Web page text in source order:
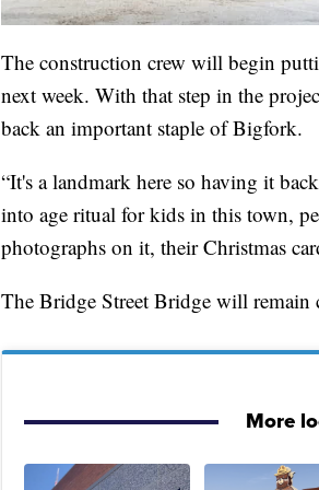
The construction crew will begin
next week. With that step in the
back an important staple of Bigfork.
“It's a landmark here so having it
into age ritual for kids in this town,
photographs on it, their Christmas
The Bridge Street Bridge will
More